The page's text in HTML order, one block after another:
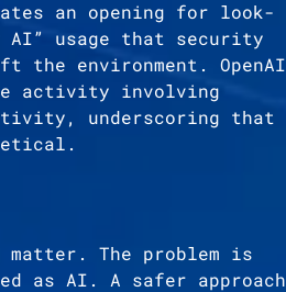
an opening for look-
AI” usage that security
the environment. OpenAI
activity involving
underscoring that
The problem is
as AI. A safer approach